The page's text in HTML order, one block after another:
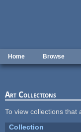
Home Browse
Art Collections
To view collections that
Collection